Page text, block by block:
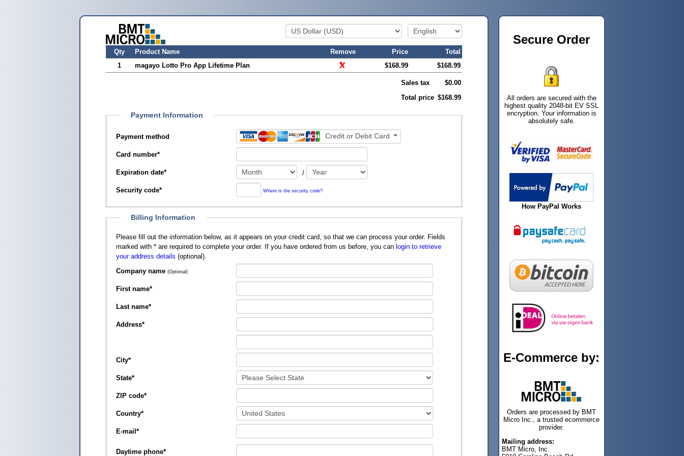
Qty Product Name Remove Price
Total
1
magayo Lotto Pro App Lifetime Plan $168.99 $168.99
Sales tax
$0.00
Total price $168.99
Payment Information
Payment method Credit or Debit Card
Card number*
Expiration date* /
Security code* Where is the security code?
Billing Information
Please fill out the information below, as it appears on your credit card, so that we can process your order. Fields
marked with *are required to complete your order. If you have ordered from us before, you can login to retrieve
your address details (optional).
Company name (Optional)
First name*
Last name*
Address*
City*
State*
ZIP code*
Country*
E-mail*
Daytime phone*
Secure Order
All orders are secured with the
highest quality 2048-bit EV SSL
encryption. Your information is
absolutely safe.
How PayPal Works
E-Commerce by:
Orders are processed by BMT
Micro Inc., a trusted ecommerce
provider.
Mailing address:
BMT Micro, Inc.